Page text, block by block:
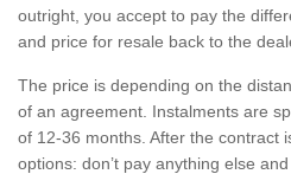
outright, you accept to pay the
and price for resale back to the
The price is depending on the
of an agreement. Instalments are
of 12-36 months. After the contract
options: don’t pay anything else